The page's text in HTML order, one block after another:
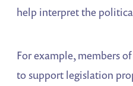
help interpret the
For example, members
to support legislation